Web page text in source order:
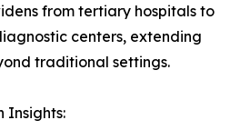
from tertiary hospitals to
centers, extending
traditional settings.
Insights: